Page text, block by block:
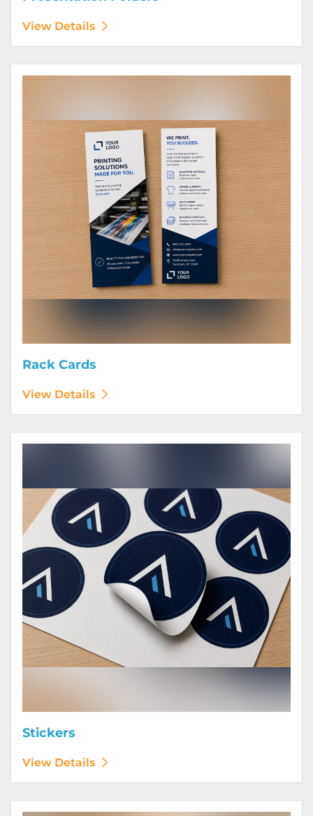
View Details
Rack Cards
View Details
Stickers
View Details